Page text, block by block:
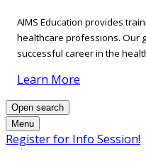
AIMS Education provides
healthcare professions. Our
successful career in the
Learn More
Open search
Menu
Register for Info Session!